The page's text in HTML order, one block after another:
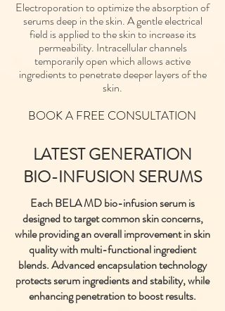
Electroporation to optimize the absorption of
serums deep in the skin. A gentle electrical
field is applied to the skin to increase its
permeability. Intracellular channels
temporarily open which allows active
ingredients to penetrate deeper layers of the
skin.
BOOK A FREE CONSULTATION
LATEST GENERATION
BIO-INFUSION SERUMS
Each BELA MD bio-infusion serum is
designed to target common skin concerns,
while providing an overall improvement in skin
quality with multi-functional ingredient
blends. Advanced encapsulation technology
protects serum ingredients and stability, while
enhancing penetration to boost results.